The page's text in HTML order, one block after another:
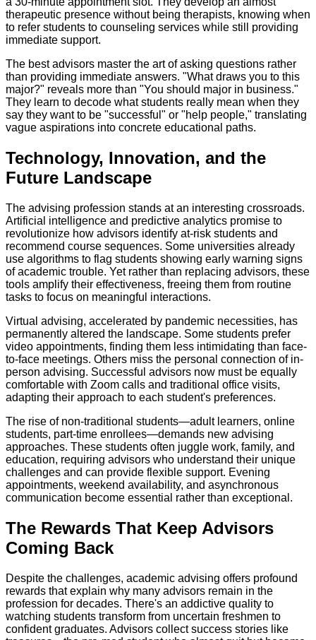
therapeutic presence without being therapists, knowing when
to refer students to counseling services while still providing
immediate support.
The best advisors master the art of asking questions rather
than providing immediate answers. "What draws you to this
major?" reveals more than "You should major in business."
They learn to decode what students really mean when they
say they want to be "successful" or "help people," translating
vague aspirations into concrete educational paths.
Technology, Innovation, and the
Future Landscape
The advising profession stands at an interesting crossroads.
Artificial intelligence and predictive analytics promise to
revolutionize how advisors identify at-risk students and
recommend course sequences. Some universities already
use algorithms to flag students showing early warning signs
of academic trouble. Yet rather than replacing advisors, these
tools amplify their effectiveness, freeing them from routine
tasks to focus on meaningful interactions.
Virtual advising, accelerated by pandemic necessities, has
permanently altered the landscape. Some students prefer
video appointments, finding them less intimidating than face-
to-face meetings. Others miss the personal connection of in-
person advising. Successful advisors now must be equally
comfortable with Zoom calls and traditional office visits,
adapting their approach to each student's preferences.
The rise of non-traditional students—adult learners, online
students, part-time enrollees—demands new advising
approaches. These students often juggle work, family, and
education, requiring advisors who understand their unique
challenges and can provide flexible support. Evening
appointments, weekend availability, and asynchronous
communication become essential rather than exceptional.
The Rewards That Keep Advisors
Coming Back
Despite the challenges, academic advising offers profound
rewards that explain why many advisors remain in the
profession for decades. There's an addictive quality to
watching students transform from uncertain freshmen to
confident graduates. Advisors collect success stories like